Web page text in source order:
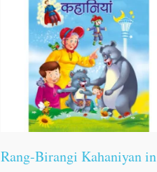
Rang-Birangi Kahaniyan in